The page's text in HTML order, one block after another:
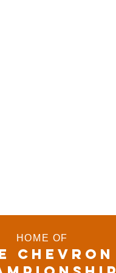
HOME OF
CHEVRON